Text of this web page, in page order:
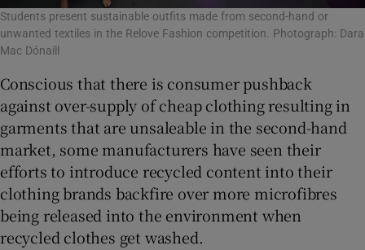
Students present sustainable outfits made from second-hand or
unwanted textiles in the Relove Fashion competition. Photograph: Dara
Mac Dónaill
Conscious that there is consumer pushback
against over-supply of cheap clothing resulting in
garments that are unsaleable in the second-hand
market, some manufacturers have seen their
efforts to introduce recycled content into their
clothing brands backfire over more microfibres
being released into the environment when
recycled clothes get washed.